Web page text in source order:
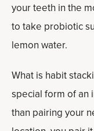
your teeth in the
to take probiotic
lemon water.
What is habit
special form of an
than pairing your